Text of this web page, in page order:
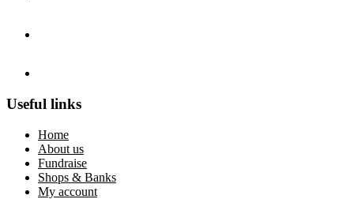
Useful links
Home
About us
Fundraise
Shops & Banks
My account